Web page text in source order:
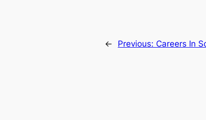
← Previous: Careers In